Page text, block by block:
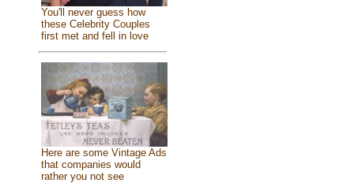
You'll never guess how
these Celebrity Couples
first met and fell in love
Here are some Vintage Ads
that companies would
rather you not see